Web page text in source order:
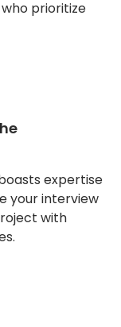
prioritize
expertise
your interview
with